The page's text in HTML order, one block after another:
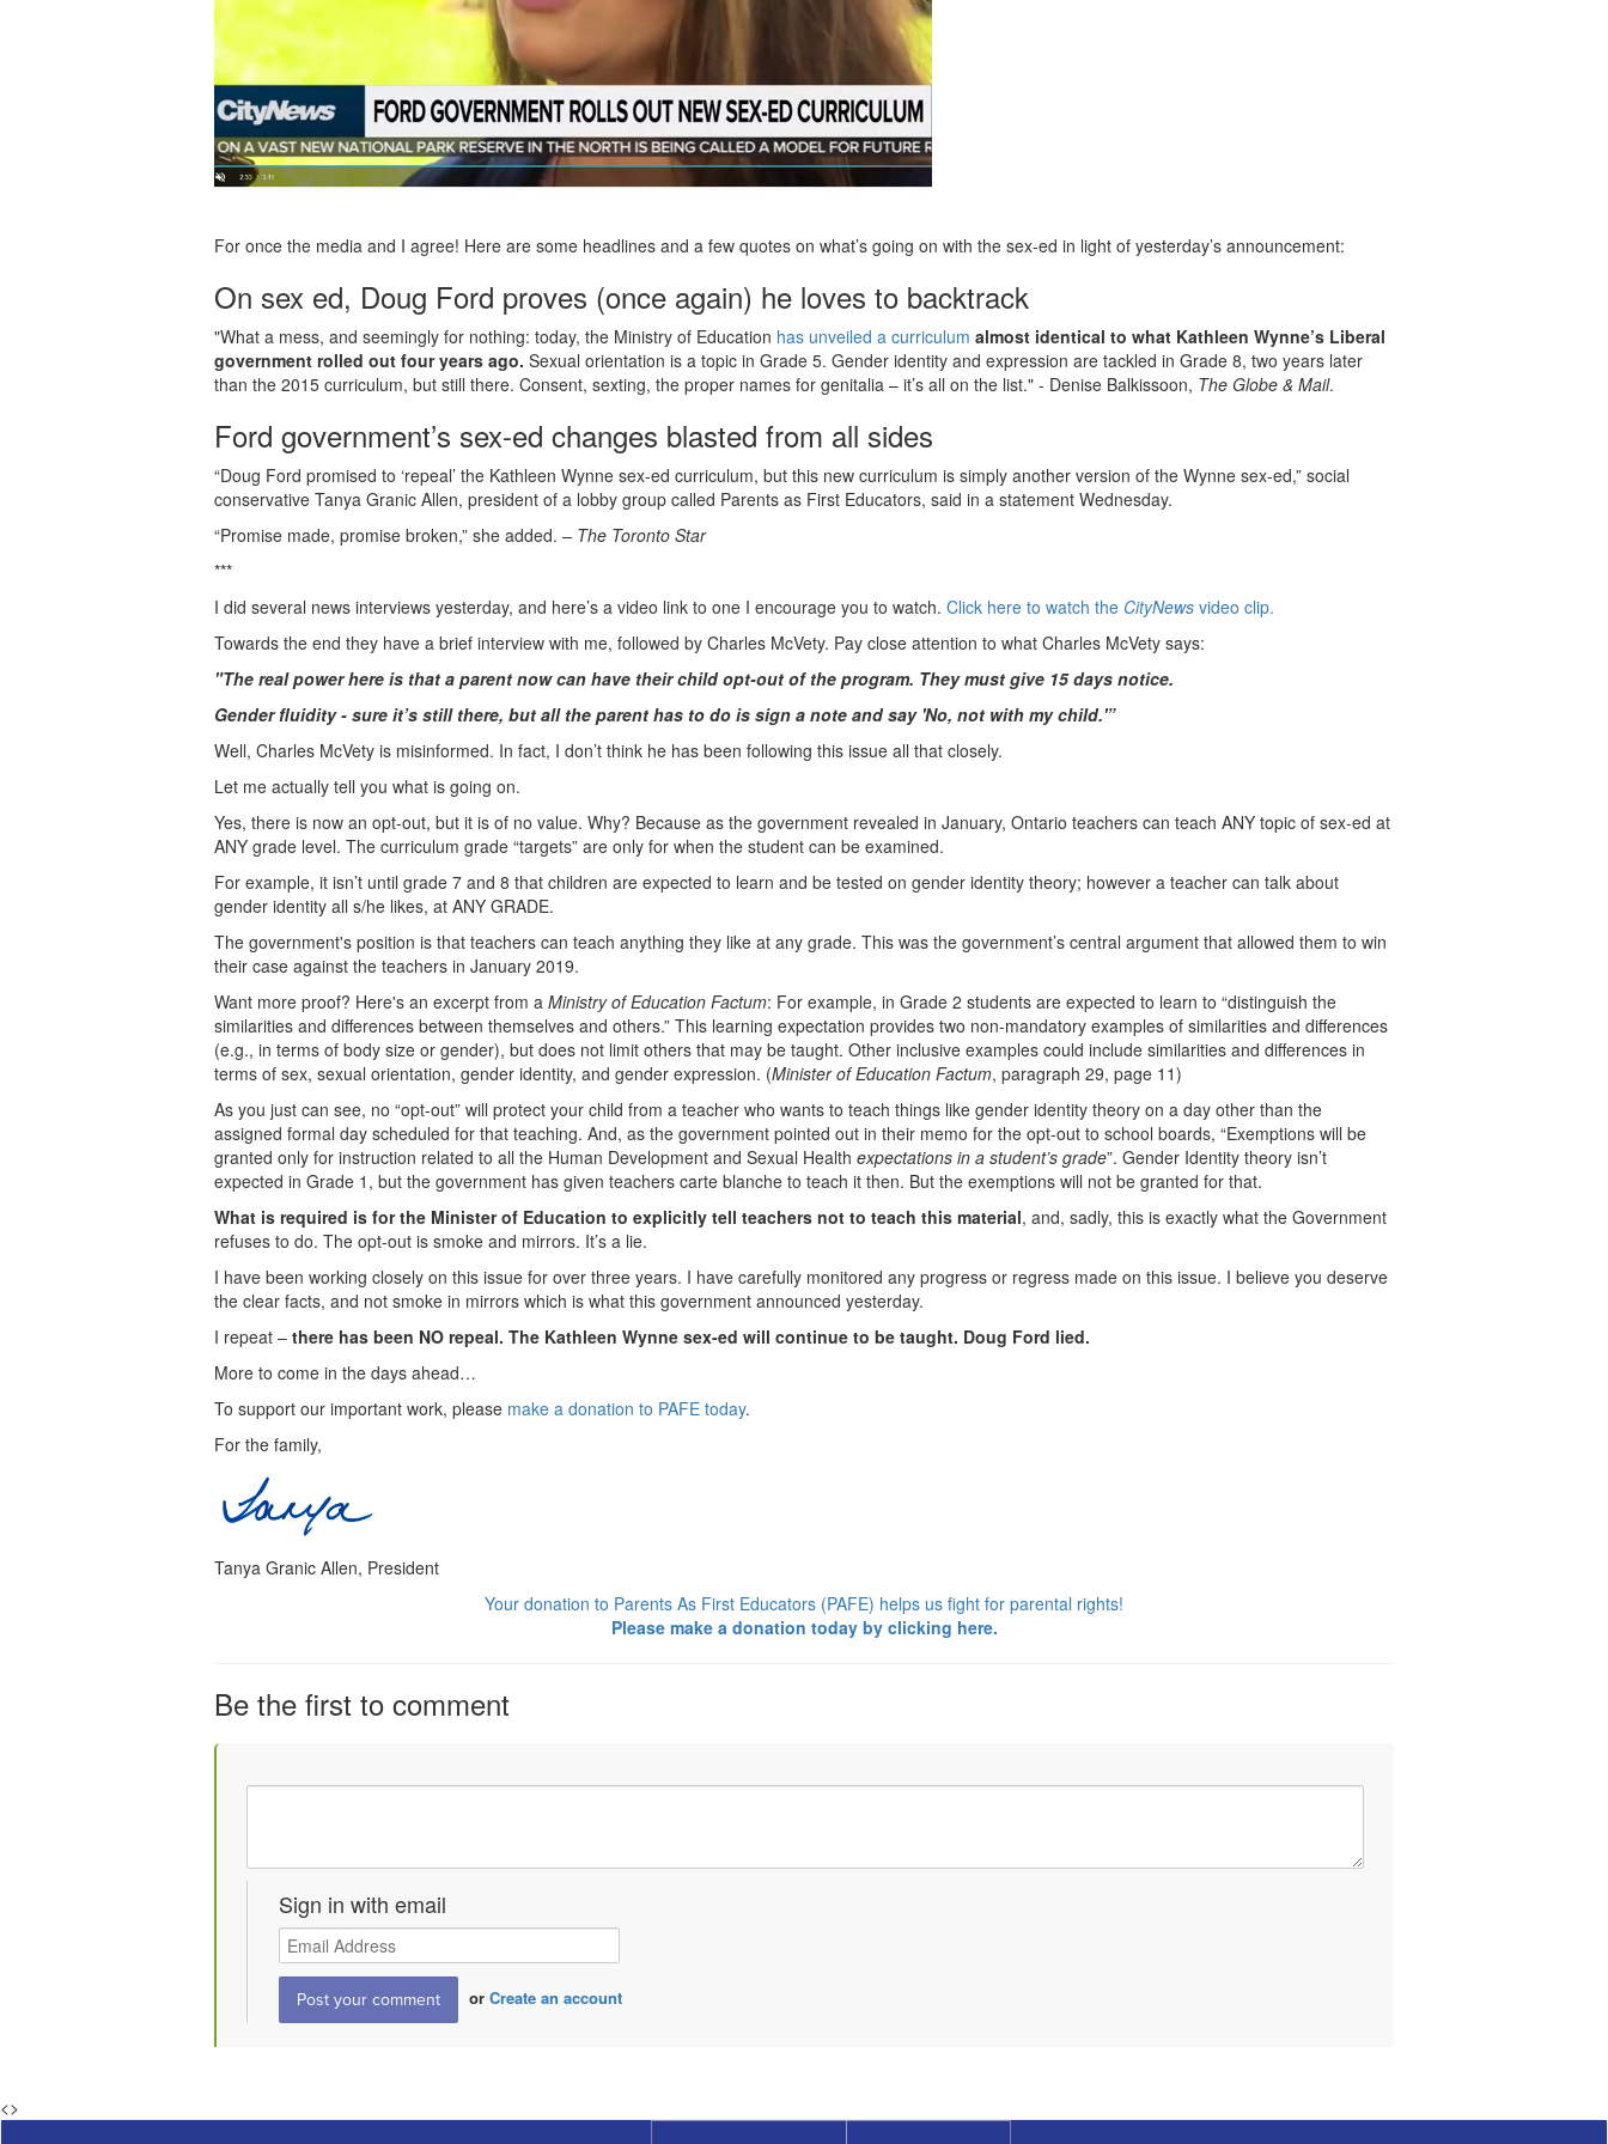
For once the media and I agree! Here are some headlines and a few quotes on what’s going on with the sex-ed in light of yesterday’s announcement:
On sex ed, Doug Ford proves (once again) he loves to backtrack
"What a mess, and seemingly for nothing: today, the Ministry of Education has unveiled a curriculum almost identical to what Kathleen Wynne’s Liberal
government rolled out four years ago. Sexual orientation is a topic in Grade 5. Gender identity and expression are tackled in Grade 8, two years later
than the 2015 curriculum, but still there. Consent, sexting, the proper names for genitalia – it’s all on the list." - Denise Balkissoon, The Globe & Mail.
Ford government’s sex-ed changes blasted from all sides
“Doug Ford promised to ‘repeal’ the Kathleen Wynne sex-ed curriculum, but this new curriculum is simply another version of the Wynne sex-ed,” social
conservative Tanya Granic Allen, president of a lobby group called Parents as First Educators, said in a statement Wednesday.
“Promise made, promise broken,” she added. – The Toronto Star
***
I did several news interviews yesterday, and here’s a video link to one I encourage you to watch. Click here to watch the CityNews video clip.
Towards the end they have a brief interview with me, followed by Charles McVety. Pay close attention to what Charles McVety says:
"The real power here is that a parent now can have their child opt-out of the program. They must give 15 days notice.
Gender fluidity - sure it’s still there, but all the parent has to do is sign a note and say 'No, not with my child.'”
Well, Charles McVety is misinformed. In fact, I don’t think he has been following this issue all that closely.
Let me actually tell you what is going on.
Yes, there is now an opt-out, but it is of no value. Why? Because as the government revealed in January, Ontario teachers can teach ANY topic of sex-ed at
ANY grade level. The curriculum grade “targets” are only for when the student can be examined.
For example, it isn’t until grade 7 and 8 that children are expected to learn and be tested on gender identity theory; however a teacher can talk about
gender identity all s/he likes, at ANY GRADE.
The government's position is that teachers can teach anything they like at any grade. This was the government’s central argument that allowed them to win
their case against the teachers in January 2019.
Want more proof? Here's an excerpt from a Ministry of Education Factum: For example, in Grade 2 students are expected to learn to “distinguish the
similarities and differences between themselves and others.” This learning expectation provides two non-mandatory examples of similarities and differences
(e.g., in terms of body size or gender), but does not limit others that may be taught. Other inclusive examples could include similarities and differences in
terms of sex, sexual orientation, gender identity, and gender expression. (Minister of Education Factum, paragraph 29, page 11)
As you just can see, no “opt-out” will protect your child from a teacher who wants to teach things like gender identity theory on a day other than the
assigned formal day scheduled for that teaching. And, as the government pointed out in their memo for the opt-out to school boards, “Exemptions will be
granted only for instruction related to all the Human Development and Sexual Health expectations in a student’s grade”. Gender Identity theory isn’t
expected in Grade 1, but the government has given teachers carte blanche to teach it then. But the exemptions will not be granted for that.
What is required is for the Minister of Education to explicitly tell teachers not to teach this material, and, sadly, this is exactly what the Government
refuses to do. The opt-out is smoke and mirrors. It’s a lie.
I have been working closely on this issue for over three years. I have carefully monitored any progress or regress made on this issue. I believe you deserve
the clear facts, and not smoke in mirrors which is what this government announced yesterday.
I repeat – there has been NO repeal. The Kathleen Wynne sex-ed will continue to be taught. Doug Ford lied.
More to come in the days ahead…
To support our important work, please make a donation to PAFE today.
For the family,
Tanya Granic Allen, President
Your donation to Parents As First Educators (PAFE) helps us fight for parental rights!
Please make a donation today byclicking here.
Be the first to comment
Sign in with email
or Create an account
<>